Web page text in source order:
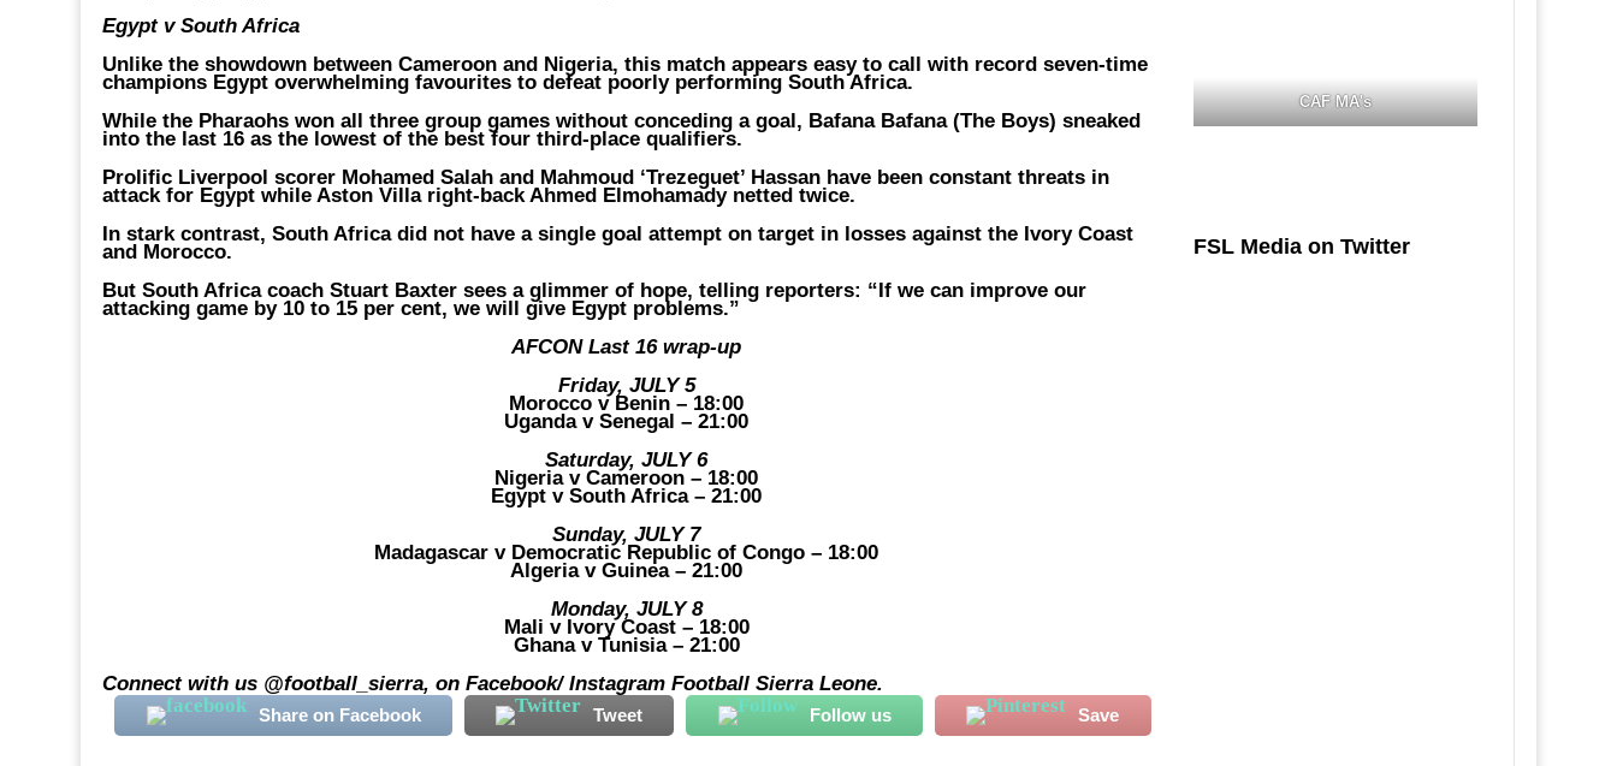
Egypt v South Africa
Unlike the showdown between Cameroon and Nigeria, this match appears easy to call with record seven-time
champions Egypt overwhelming favourites to defeat poorly performing South Africa.
While the Pharaohs won all three group games without conceding a goal, Bafana Bafana (The Boys) sneaked
into the last 16 as the lowest of the best four third-place qualifiers.
Prolific Liverpool scorer Mohamed Salah and Mahmoud ‘Trezeguet’ Hassan have been constant threats in
attack for Egypt while Aston Villa right-back Ahmed Elmohamady netted twice.
In stark contrast, South Africa did not have a single goal attempt on target in losses against the Ivory Coast
and Morocco.
But South Africa coach Stuart Baxter sees a glimmer of hope, telling reporters: “If we can improve our
attacking game by 10 to 15 per cent, we will give Egypt problems.”
AFCON Last 16 wrap-up
Friday, JULY 5
Morocco v Benin – 18:00
Uganda v Senegal – 21:00
Saturday, JULY 6
Nigeria v Cameroon – 18:00
Egypt v South Africa – 21:00
Sunday, JULY 7
Madagascar v Democratic Republic of Congo – 18:00
Algeria v Guinea – 21:00
Monday, JULY 8
Mali v Ivory Coast – 18:00
Ghana v Tunisia – 21:00
Connect with us @football_sierra, on Facebook/ Instagram Football Sierra Leone.
Share on Facebook Tweet Follow us Save
CAF MA's
FSL Media on Twitter